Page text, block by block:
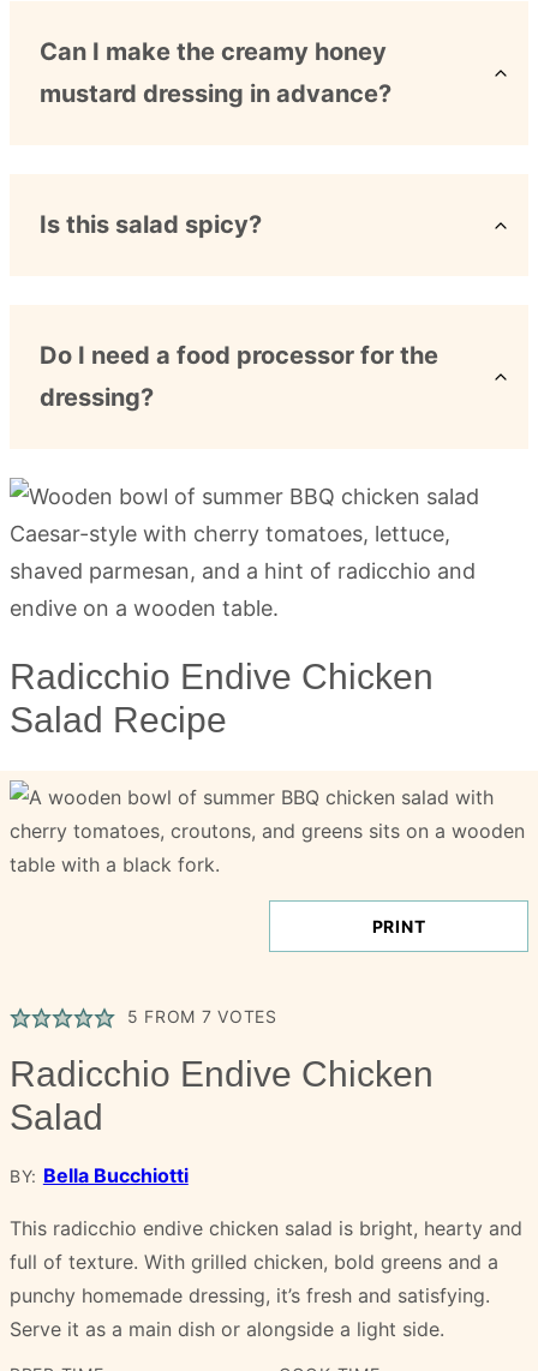
Can I make the creamy honey
mustard dressing in advance?
Is this salad spicy?
Do I need a food processor for the
dressing?
Radicchio Endive Chicken
Salad Recipe
PRINT
5 FROM 7 VOTES
Radicchio Endive Chicken
Salad
BY: Bella Bucchiotti
This radicchio endive chicken salad is bright, hearty and
full of texture. With grilled chicken, bold greens and a
punchy homemade dressing, it’s fresh and satisfying.
Serve it as a main dish or alongside a light side.